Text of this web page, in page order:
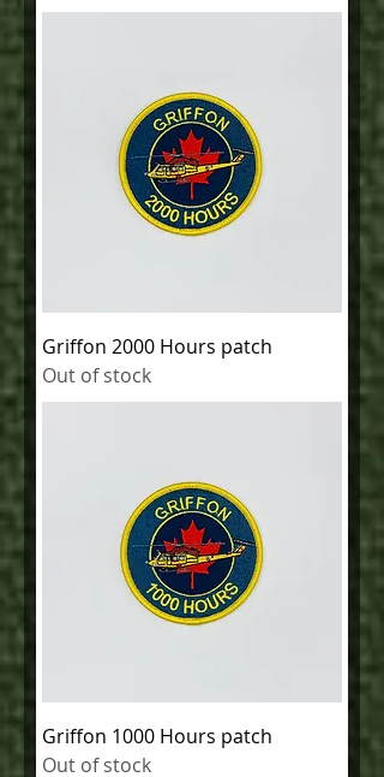
Griffon 2000 Hours patch
Out of stock
Griffon 1000 Hours patch
Out of stock